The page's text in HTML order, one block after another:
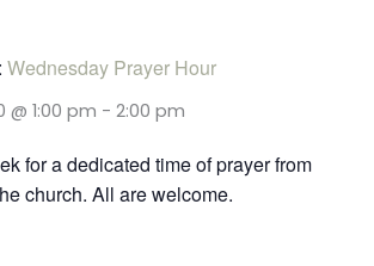
Wednesday Prayer Hour
@ 1:00 pm - 2:00 pm
for a dedicated time of prayer from
church. All are welcome.